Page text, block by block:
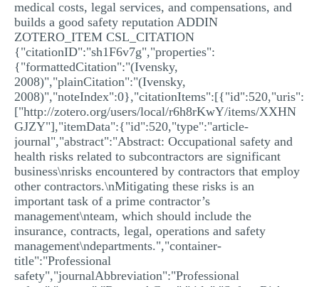
medical costs, legal services, and compensations, and
builds a good safety reputation ADDIN
ZOTERO_ITEM CSL_CITATION
{"citationID":"sh1F6v7g","properties":
{"formattedCitation":"(Ivensky,
2008)","plainCitation":"(Ivensky,
2008)","noteIndex":0},"citationItems":[{"id":520,"uris":
["http://zotero.org/users/local/r6h8rKwY/items/XXHN
GJZY"],"itemData":{"id":520,"type":"article-
journal","abstract":"Abstract: Occupational safety and
health risks related to subcontractors are significant
business\nrisks encountered by contractors that employ
other contractors.\nMitigating these risks is an
important task of a prime contractor’s
management\nteam, which should include the
insurance, contracts, legal, operations and safety
management\ndepartments.","container-
title":"Professional
safety","journalAbbreviation":"Professional